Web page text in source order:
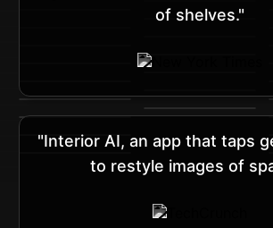
of shelves."
"Interior AI, an app that taps
to restyle images of